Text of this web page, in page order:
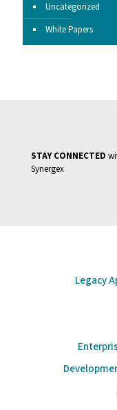
Uncategorized
White Papers
STAY CONNECTED
Synergex
Legacy